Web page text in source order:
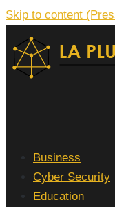
Skip to content
Business
Cyber Security
Education